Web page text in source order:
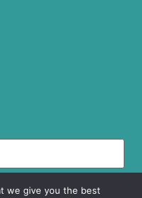
we give you the best